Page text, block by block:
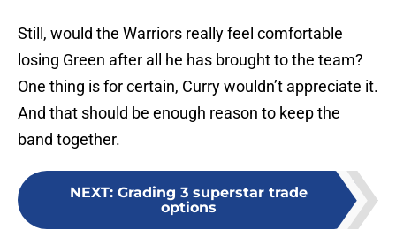
Still, would the Warriors really feel comfortable
losing Green after all he has brought to the team?
One thing is for certain, Curry wouldn’t appreciate it.
And that should be enough reason to keep the
band together.
NEXT: Grading 3 superstar trade
options